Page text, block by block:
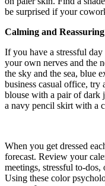
be surprised if your
Calming and Reassuring
If you have a stressful
your own nerves and the
the sky and the sea, blue
business casual office,
blouse with a pair of dark
a navy pencil skirt with a
When you get dressed
forecast. Review your
meetings, stressful to-
Using these color